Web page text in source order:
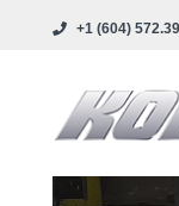
+1 (604)